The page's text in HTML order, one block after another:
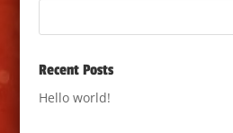
Recent Posts
Hello world!